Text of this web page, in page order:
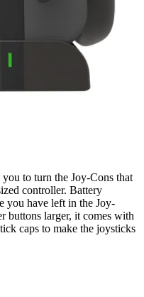
to turn the Joy-Cons that
controller. Battery
you have left in the Joy-
buttons larger, it comes with
caps to make the joysticks